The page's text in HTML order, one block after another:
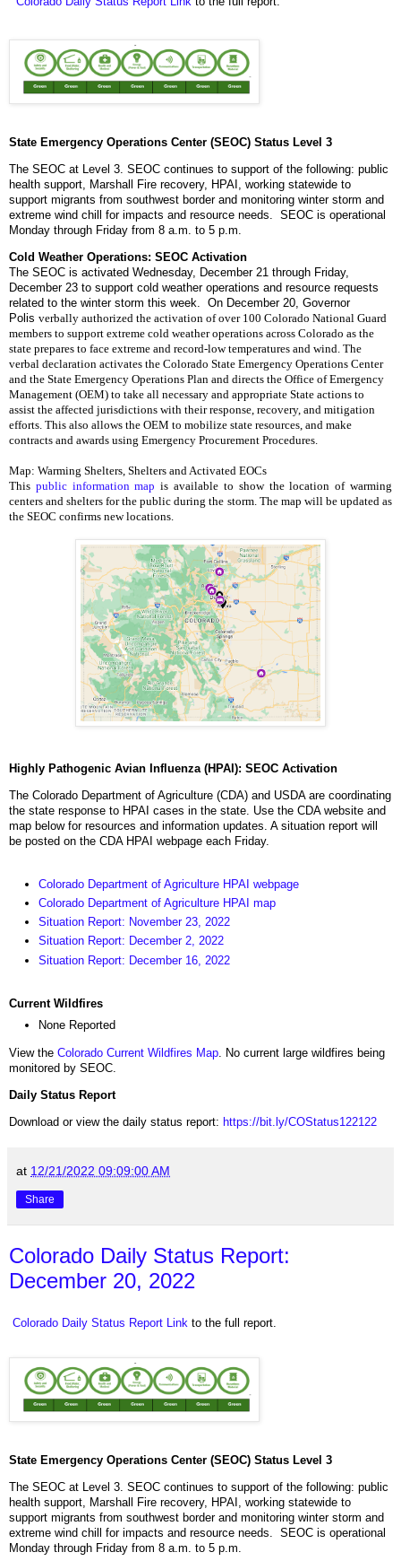
State Emergency Operations Center (SEOC) Status Level 3
The SEOC at Level 3. SEOC continues to support of the following: public
health support, Marshall Fire recovery, HPAI, working statewide to
support migrants from southwest border and monitoring winter storm and
extreme wind chill for impacts and resource needs. SEOC is operational
Monday through Friday from 8 a.m. to 5 p.m.
Cold Weather Operations: SEOC Activation
The SEOC is activated Wednesday, December 21 through Friday,
December 23 to support cold weather operations and resource requests
related to the winter storm this week. On December 20, Governor
Polis verbally authorized the activation of over 100 Colorado National Guard
members to support extreme cold weather operations across Colorado as the
state prepares to face extreme and record-low temperatures and wind. The
verbal declaration activates the Colorado State Emergency Operations Center
and the State Emergency Operations Plan and directs the Office of Emergency
Management (OEM) to take all necessary and appropriate State actions to
assist the affected jurisdictions with their response, recovery, and mitigation
efforts. This also allows the OEM to mobilize state resources, and make
contracts and awards using Emergency Procurement Procedures.
Map: Warming Shelters, Shelters and Activated EOCs
This public information map is available to show the location of warming
centers and shelters for the public during the storm. The map will be updated as
the SEOC confirms new locations.
Highly Pathogenic Avian Influenza (HPAI): SEOC Activation
The Colorado Department of Agriculture (CDA) and USDA are coordinating
the state response to HPAI cases in the state. Use the CDA website and
map below for resources and information updates. A situation report will
be posted on the CDA HPAI webpage each Friday.
Colorado Department of Agriculture HPAI webpage
Colorado Department of Agriculture HPAI map
Situation Report: November 23, 2022
Situation Report: December 2, 2022
Situation Report: December 16, 2022
Current Wildfires
None Reported
View the Colorado Current Wildfires Map . No current large wildfires being
monitored by SEOC.
Daily Status Report
Download or view the daily status report: https://bit.ly/COStatus122122
at 12/21/2022 09:09:00 AM
Share
Colorado Daily Status Report:
December 20, 2022
Colorado Daily Status Report Link to the full report.
State Emergency Operations Center (SEOC) Status Level 3
The SEOC at Level 3. SEOC continues to support of the following: public
health support, Marshall Fire recovery, HPAI, working statewide to
support migrants from southwest border and monitoring winter storm and
extreme wind chill for impacts and resource needs. SEOC is operational
Monday through Friday from 8 a.m. to 5 p.m.